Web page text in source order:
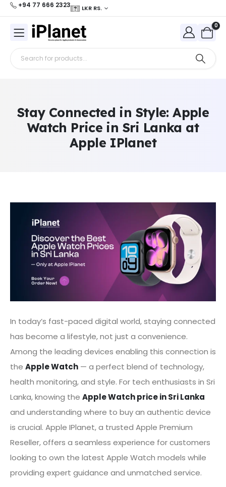
+94 77 666 2323 LKR RS.
0
Stay Connected in Style: Apple
Watch Price in Sri Lanka at
Apple IPlanet
In today’s fast-paced digital world, staying connected
has become a lifestyle, not just a convenience.
Among the leading devices enabling this connection is
the Apple Watch — a perfect blend of technology,
health monitoring, and style. For tech enthusiasts in Sri
Lanka, knowing the Apple Watch price in Sri Lanka
and understanding where to buy an authentic device
is crucial. Apple IPlanet, a trusted Apple Premium
Reseller, offers a seamless experience for customers
looking to own the latest Apple Watch models while
providing expert guidance and unmatched service.